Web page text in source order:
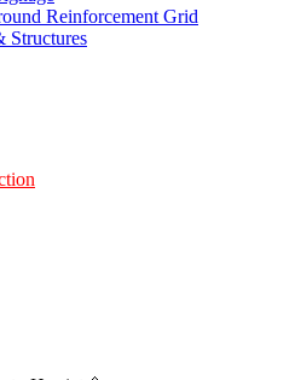
Reinforcement Grid
Structures